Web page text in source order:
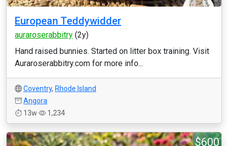
European Teddywidder
auraroserabbitry (2y)
Hand raised bunnies. Started on litter box training. Visit
Auraroserabbitry.com for more info...
Coventry, Rhode Island
Angora
13w
1,234
$600